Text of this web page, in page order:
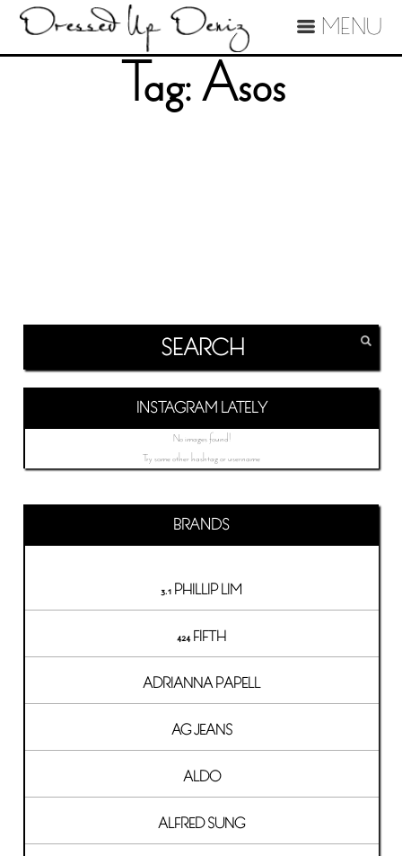
MENU
Tag:Asos
INSTAGRAM LATELY
No images found!
Try some other hashtag or username
BRANDS
3.1 PHILLIP LIM
424 FIFTH
ADRIANNA PAPELL
AG JEANS
ALDO
ALFRED SUNG